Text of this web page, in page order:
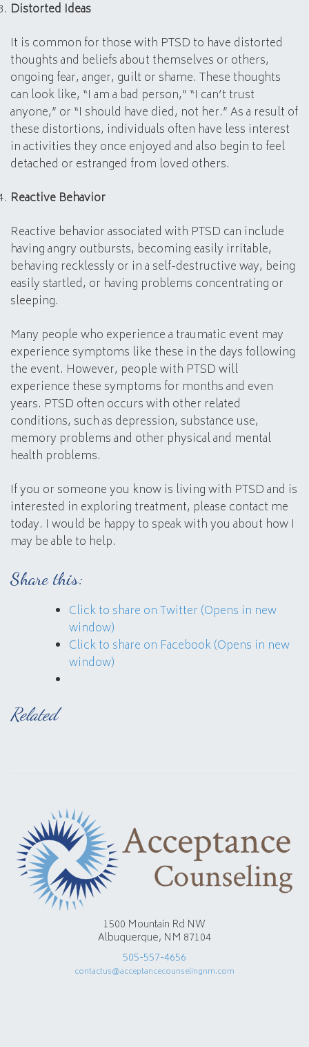
Distorted Ideas
It is common for those with PTSD to have distorted
thoughts and beliefs about themselves or others,
ongoing fear, anger, guilt or shame. These thoughts
can look like, “I am a bad person,” “I can’t trust
anyone,” or “I should have died, not her.” As a result of
these distortions, individuals often have less interest
in activities they once enjoyed and also begin to feel
detached or estranged from loved others.
Reactive Behavior
Reactive behavior associated with PTSD can include
having angry outbursts, becoming easily irritable,
behaving recklessly or in a self-destructive way, being
easily startled, or having problems concentrating or
sleeping.
Many people who experience a traumatic event may
experience symptoms like these in the days following
the event. However, people with PTSD will
experience these symptoms for months and even
years. PTSD often occurs with other related
conditions, such as depression, substance use,
memory problems and other physical and mental
health problems.
If you or someone you know is living with PTSD and is
interested in exploring treatment, please contact me
today. I would be happy to speak with you about how I
may be able to help.
Share this:
Click to share on Twitter (Opens in new
window)
Click to share on Facebook (Opens in new
window)
Related
1500 Mountain Rd NW
Albuquerque, NM 87104
505-557-4656
contactus@acceptancecounselingnm.com